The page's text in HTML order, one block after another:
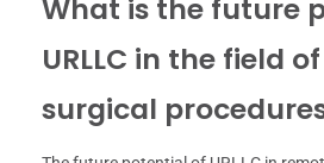
What is the future
URLLC in the field
surgical